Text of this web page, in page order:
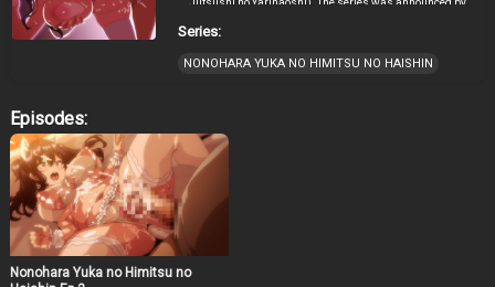
Jutsushi no Yarinaoshi). The series was announced by
February 28, 2025, with Bunny Walker overseeing the
animation production. The narrative centers around
audience, exploring themes of exhibitionism and the
duality of public versus private personas. The story
delves into her experiences, challenges, and the
complexities that arise from her clandestine activities.​
Siokonbu’s distinctive art style, characterized by
is expected to translate into the anime adaptation,
Series:
NONOHARA YUKA NO HIMITSU NO HAISHIN
Episodes:
Nonohara Yuka no Himitsu no